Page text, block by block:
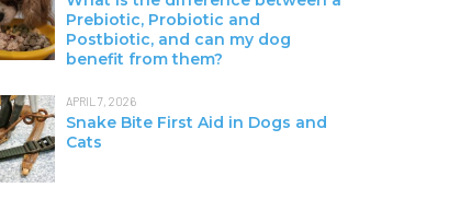
Prebiotic, Probiotic and
Postbiotic, and can my dog
benefit from them?
APRIL 7, 2026
Snake Bite First Aid in Dogs and
Cats